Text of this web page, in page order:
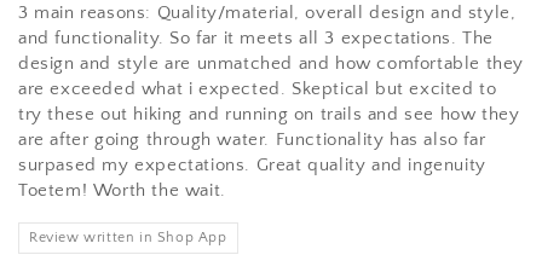
3 main reasons: Quality/material, overall design and style,
and functionality. So far it meets all 3 expectations. The
design and style are unmatched and how comfortable they
are exceeded what i expected. Skeptical but excited to
try these out hiking and running on trails and see how they
are after going through water. Functionality has also far
surpased my expectations. Great quality and ingenuity
Toetem! Worth the wait.
Review written in Shop App